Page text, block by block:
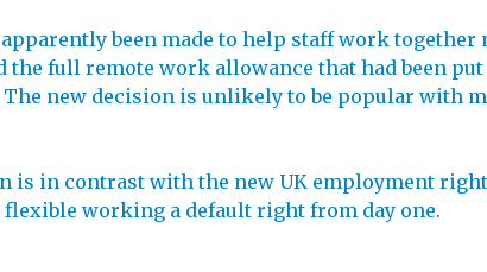
been made to help staff work together
the full remote work allowance that had been
new decision is unlikely to be popular with
is in contrast with the new UK employment
flexible working a default right from day one.